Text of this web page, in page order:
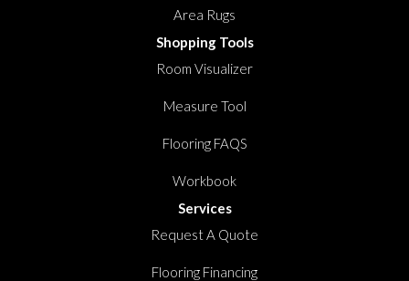
Area Rugs
Shopping Tools
Room Visualizer
Measure Tool
Flooring FAQS
Workbook
Services
Request A Quote
Flooring Financing